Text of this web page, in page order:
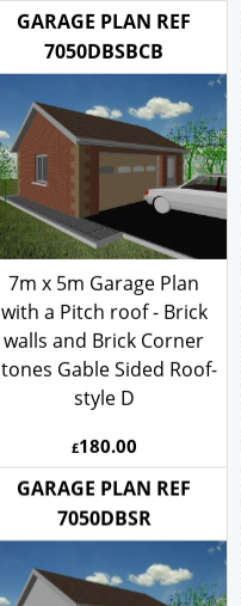
£180.00
GARAGE PLAN REF
7050DBSBCB
7m x 5m Garage Plan
with a Pitch roof - Brick
walls and Brick Corner
style D
180.00
GARAGE PLAN REF
7050DBSR